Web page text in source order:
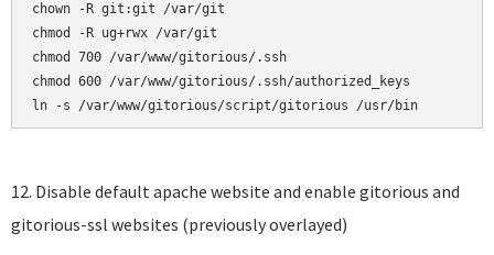
chown -R git:git /var/git
chmod -R ug+rwx /var/git
chmod 700 /var/www/gitorious/.ssh
chmod 600 /var/www/gitorious/.ssh/authorized_keys
12. Disable default apache website and enable gitorious and
gitorious-ssl websites (previously overlayed)